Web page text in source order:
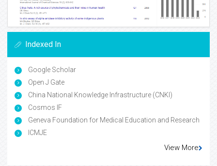
Indexed In
Google Scholar
Open J Gate
China National Knowledge Infrastructure (CNKI)
Cosmos IF
Geneva Foundation for Medical Education and Research
ICMJE
View More